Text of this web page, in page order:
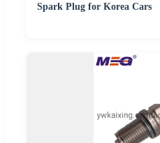
Spark Plug for Korea Cars